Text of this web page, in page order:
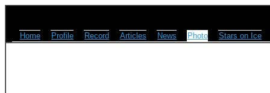
Home Profile Record Articles News Photo Stars on Ice